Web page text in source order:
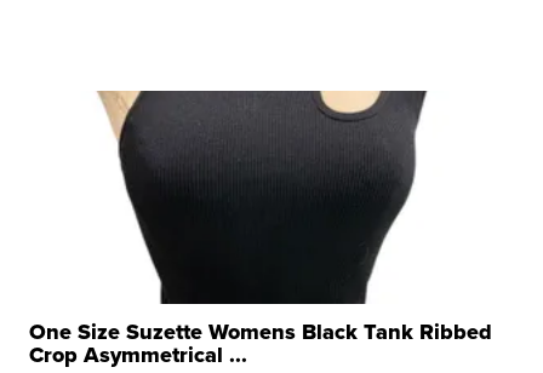
One Size Suzette Womens Black Tank Ribbed
Crop Asymmetrical ...